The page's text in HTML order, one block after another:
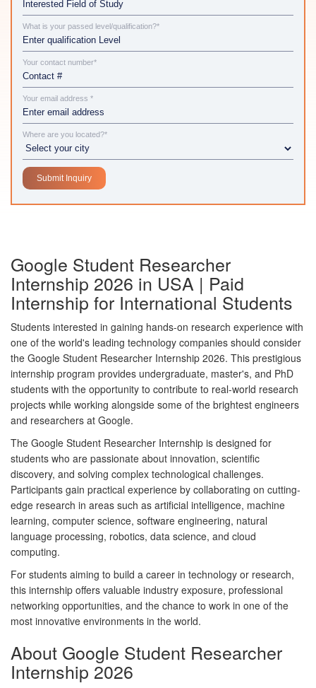
What is your passed level/qualification?*
Your contact number*
Your email address *
Where are you located?*
Google Student Researcher
Internship 2026 in USA | Paid
Internship for International Students
Students interested in gaining hands-on research experience with
one of the world's leading technology companies should consider
the Google Student Researcher Internship 2026. This prestigious
internship program provides undergraduate, master's, and PhD
students with the opportunity to contribute to real-world research
projects while working alongside some of the brightest engineers
and researchers at Google.
The Google Student Researcher Internship is designed for
students who are passionate about innovation, scientific
discovery, and solving complex technological challenges.
Participants gain practical experience by collaborating on cutting-
edge research in areas such as artificial intelligence, machine
learning, computer science, software engineering, natural
language processing, robotics, data science, and cloud
computing.
For students aiming to build a career in technology or research,
this internship offers valuable industry exposure, professional
networking opportunities, and the chance to work in one of the
most innovative environments in the world.
About Google Student Researcher
Internship 2026